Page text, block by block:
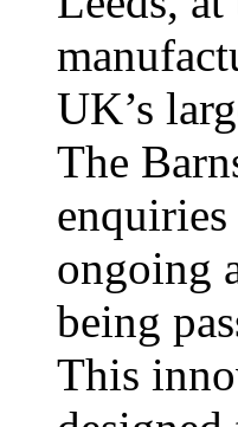
UK’s
The
ongoing
being
This